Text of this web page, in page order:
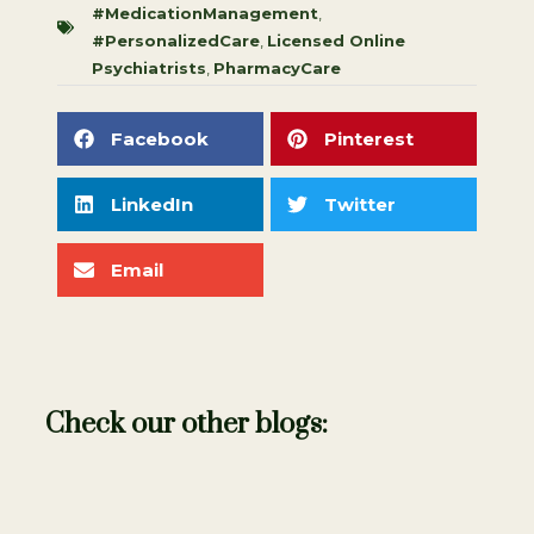
#MedicationManagement,
#PersonalizedCare, Licensed Online
Psychiatrists, PharmacyCare
Facebook Pinterest
LinkedIn Twitter
Email
Check our other blogs: